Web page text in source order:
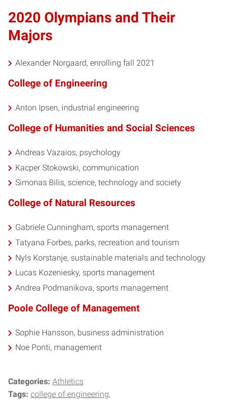
2020 Olympians and Their
Majors
Alexander Norgaard, enrolling fall 2021
College of Engineering
Anton Ipsen, industrial engineering
College of Humanities and Social Sciences
Andreas Vazaios, psychology
Kacper Stokowski, communication
Simonas Bilis, science, technology and society
College of Natural Resources
Gabriele Cunningham, sports management
Tatyana Forbes, parks, recreation and tourism
Nyls Korstanje, sustainable materials and technology
Lucas Kozeniesky, sports management
Andrea Podmanikova, sports management
Poole College of Management
Sophie Hansson, business administration
Noe Ponti, management
Categories: Athletics
Tags: college of engineering